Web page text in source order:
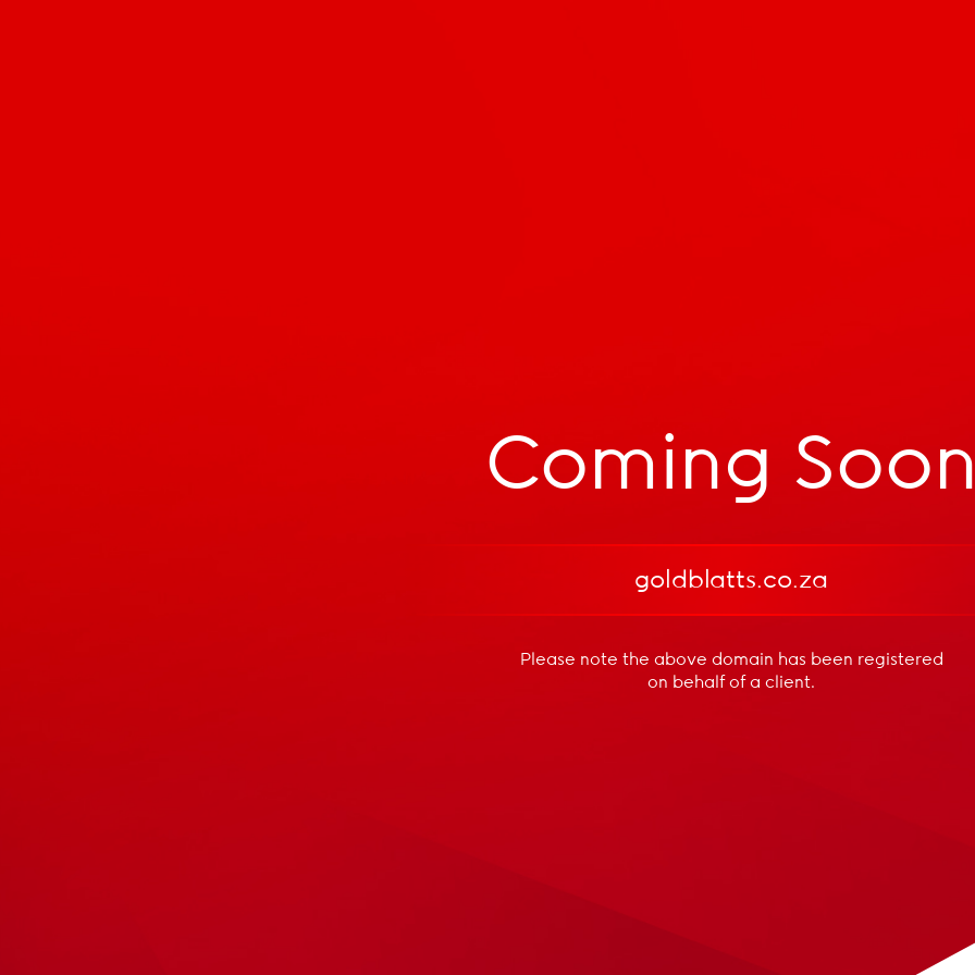
Coming
goldblatts.co.za
Please note the above domain has been registered
on behalf of a client.